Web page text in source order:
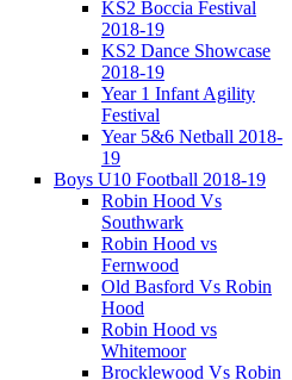
KS2 Boccia Festival
2018-19
KS2 Dance Showcase
2018-19
Year 1 Infant Agility
Festival
Year 5&6 Netball 2018-
19
Boys U10 Football 2018-19
Robin Hood Vs
Southwark
Robin Hood vs
Fernwood
Old Basford Vs Robin
Hood
Robin Hood vs
Whitemoor
Brocklewood Vs Robin